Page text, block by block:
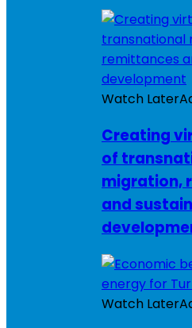
Watch Later
Creating
of
migration,
and
Watch Later